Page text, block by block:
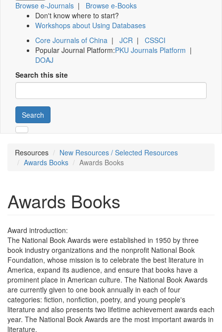
Browse e-Journals | Browse e-Books
Don't know where to start?
Workshops about Using Databases
Core Journals of China | JCR | CSSCI
Popular Journal Platform:PKU Journals Platform |
DOAJ
Search this site
Search
Resources
New Resources / Selected Resources
Awards Books
Awards Books
Awards Books
Award introduction:
The National Book Awards were established in 1950 by three
book industry organizations and the nonprofit National Book
Foundation, whose mission is to celebrate the best literature in
America, expand its audience, and ensure that books have a
prominent place in American culture. The National Book Awards
are currently given to one book annually in each of four
categories: fiction, nonfiction, poetry, and young people's
literature and also presents two lifetime achievement awards each
year. The National Book Awards are the most important awards in
literature.